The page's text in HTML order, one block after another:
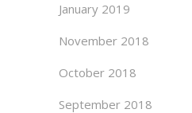
January 2019
November 2018
October 2018
September 2018